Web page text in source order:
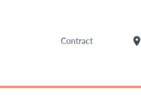
Contract location_on